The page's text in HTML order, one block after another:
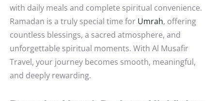
with daily meals and complete spiritual convenience.
Ramadan is a truly special time for Umrah, offering
countless blessings, a sacred atmosphere, and
unforgettable spiritual moments. With Al Musafir
Travel, your journey becomes smooth, meaningful,
and deeply rewarding.